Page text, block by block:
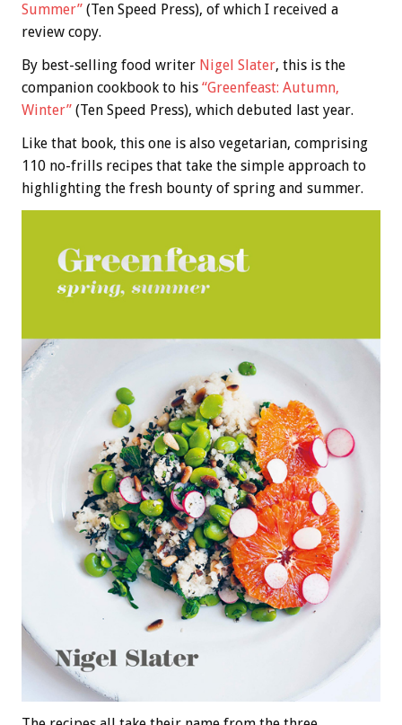
Summer” (Ten Speed Press), of which I received a
review copy.
By best-selling food writer Nigel Slater, this is the
companion cookbook to his “Greenfeast: Autumn,
Winter” (Ten Speed Press), which debuted last year.
Like that book, this one is also vegetarian, comprising
110 no-frills recipes that take the simple approach to
highlighting the fresh bounty of spring and summer.